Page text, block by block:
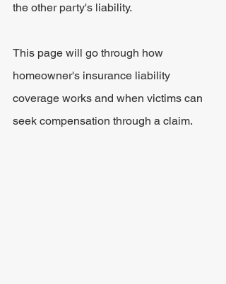
the other party's liability.
This page will go through how
homeowner's insurance liability
coverage works and when victims can
seek compensation through a claim.